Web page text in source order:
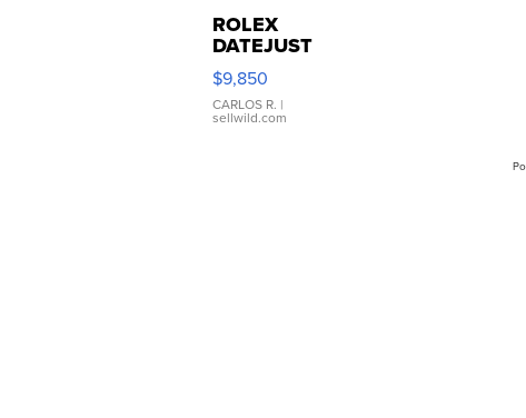
ROLEX
DATEJUST
16233
WHITE
DIAL
FLUTED
$9,850
CARLOS R. |
sellwild.com